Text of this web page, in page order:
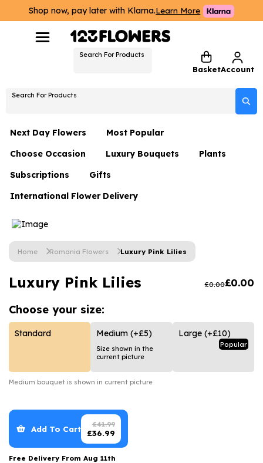
Shop now, pay later with Klarna.Learn More
Search For Products
BasketAccount
Search For Products
Next Day Flowers
Next Day Flowers
Under £20 Flowers
Flower Gift Sets
Flowers With Teddy
Luxury Flowers
Thank You Teacher
Hatboxes
Letterbox Flowers
Most Popular
Choose Occasion
Birthday Flowers
Date Night
Thank You Flowers
Just Because
Graduation Flowers
Anniversary Flowers
New Baby Flowers
Thank You Teacher Flowers
Luxury Bouquets
Flowers By Rene Collection
Hatboxes
Plants
Subscriptions Gifts
Hampers
Plant Gifts
Luxury Gifts
Flowers and Greetings Card
Flowers and Chocolates
Flowers And Moet
Flowers and Fizz
International Flower Delivery
Home Romania Flowers Luxury Pink Lilies
Luxury Pink Lilies £0.00£0.00
Choose your size:
Standard Medium (+£5)
Size shown in the
current picture
Large (+£10)
Popular
Medium bouquet is shown in current picture
Add To Cart £41.99
£36.99
Free Delivery From Aug 11th